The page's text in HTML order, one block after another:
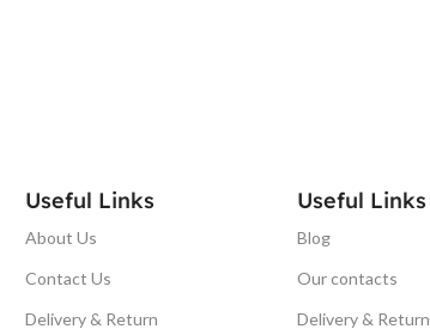
Useful Links
About Us
Contact Us
Delivery & Return
Useful Links
Blog
Our contacts
Delivery & Return